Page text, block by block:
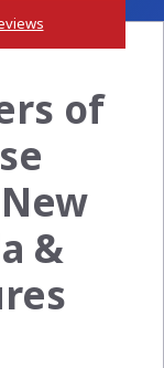
of
&